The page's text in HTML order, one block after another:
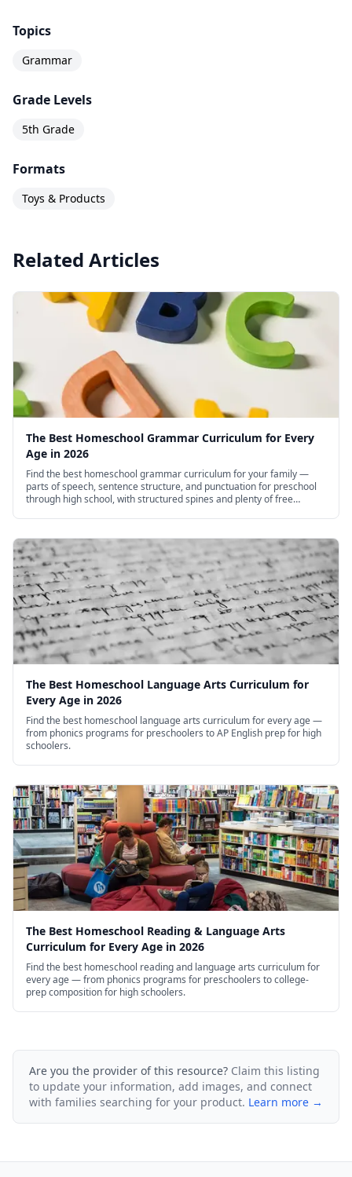
Topics
Grammar
Grade Levels
5th Grade
Formats
Toys & Products
Related Articles
The Best Homeschool Grammar Curriculum for Every
Age in 2026
Find the best homeschool grammar curriculum for your family —
parts of speech, sentence structure, and punctuation for preschool
through high school, with structured spines and plenty of free
The Best Homeschool Language Arts Curriculum for
Every Age in 2026
Find the best homeschool language arts curriculum for every age —
from phonics programs for preschoolers to AP English prep for high
schoolers.
The Best Homeschool Reading & Language Arts
Curriculum for Every Age in 2026
Find the best homeschool reading and language arts curriculum for
every age — from phonics programs for preschoolers to college-
prep composition for high schoolers.
Are you the provider of this resource? Claim this listing
to update your information, add images, and connect
with families searching for your product. Learn more →